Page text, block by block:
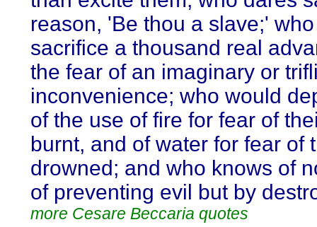
reason, 'Be thou a slave;'
sacrifice a thousand real
the fear of an imaginary or
inconvenience; who would
of the use of fire for fear of
burnt, and of water for fear of
drowned; and who knows of
of preventing evil but by
more Cesare Beccaria quotes